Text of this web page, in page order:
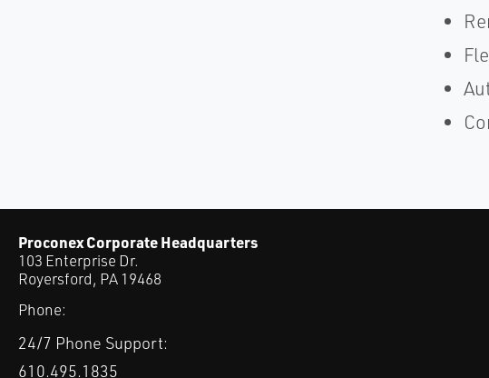
Proconex Corporate Headquarters
103 Enterprise Dr.
Royersford, PA 19468
Phone:
24/7 Phone Support:
610.495.1835